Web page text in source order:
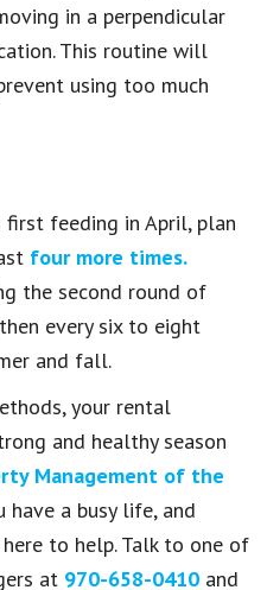
in a perpendicular
This routine will
using too much
feeding in April, plan
four more times.
the second round of
every six to eight
and fall.
your rental
and healthy season
Management of the
have a busy life, and
here to help. Talk to one of
at 970-658-0410 and